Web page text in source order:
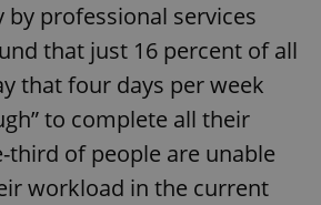
by professional services
that just 16 percent of all
that four days per week
to complete all their
third of people are unable
workload in the current